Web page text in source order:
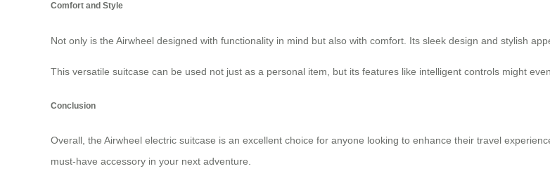
Comfort and Style
Not only is the Airwheel designed with functionality in mind but also with comfort. Its sleek design and stylish
This versatile suitcase can be used not just as a personal item, but its features like intelligent controls might
Conclusion
Overall, the Airwheel electric suitcase is an excellent choice for anyone looking to enhance their travel
must-have accessory in your next adventure.